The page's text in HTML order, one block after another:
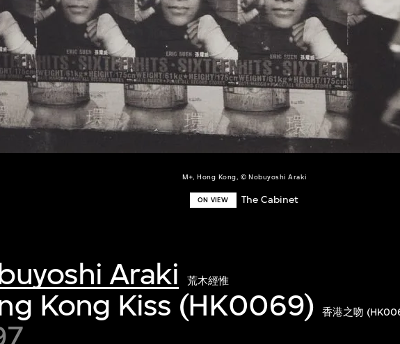
M+, Hong Kong, © Nobuyoshi Araki
ON VIEW The Cabinet
Araki 荒木經惟
Kong Kiss (HK0069) 香港之吻